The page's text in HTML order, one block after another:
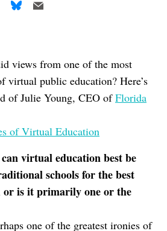
views from one of the most
virtual public education? Here’s
of Julie Young, CEO ofFlorida
of Virtual Education
virtual education best be
schools for the best
or is it primarily one or the
one of the greatest ironies of